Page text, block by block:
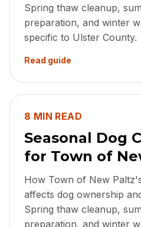
Spring thaw cleanup,
preparation, and winter
specific to Ulster County.
Read guide
8 MIN READ
Seasonal Dog
for Town of
How Town of New
affects dog ownership
Spring thaw cleanup,
preparation, and winter